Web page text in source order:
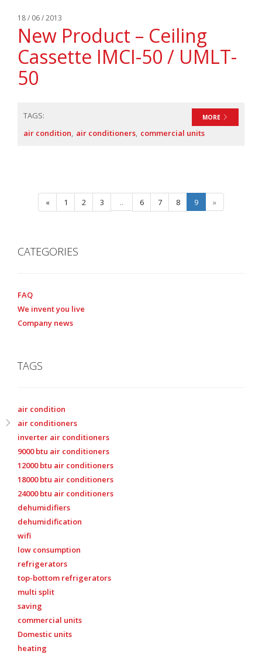
18 / 06 / 2013
New Product – Ceiling
Cassette IMCI-50 / UMLT-
50
MORE
TAGS:
air condition air conditioners commercial units
« 1 2 3 .. 6 7 8 9 »
CATEGORIES
FAQ
We invent you live
Company news
TAGS
air condition
air conditioners
inverter air conditioners
9000 btu air conditioners
12000 btu air conditioners
18000 btu air conditioners
24000 btu air conditioners
dehumidifiers
dehumidification
wifi
low consumption
refrigerators
top-bottom refrigerators
multi split
saving
commercial units
Domestic units
heating